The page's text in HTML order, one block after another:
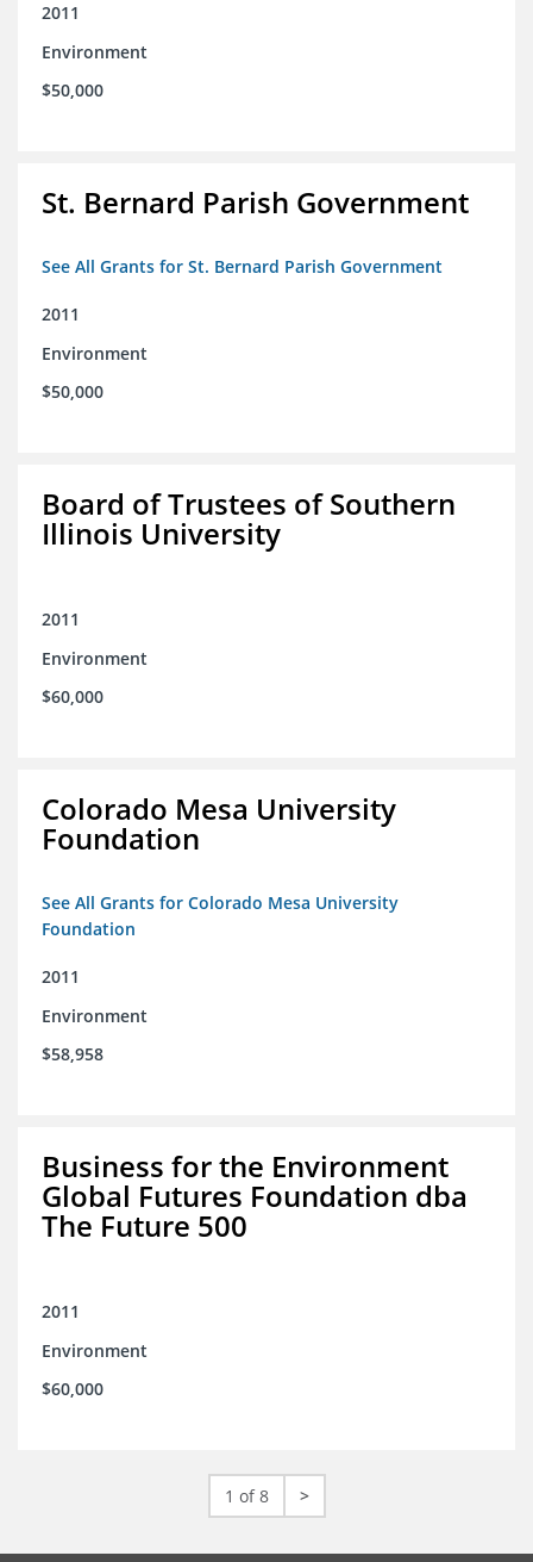
2011
Environment
$50,000
St. Bernard Parish Government
See All Grants for St. Bernard Parish Government
2011
Environment
$50,000
Board of Trustees of Southern
Illinois University
2011
Environment
$60,000
Colorado Mesa University
Foundation
See All Grants for Colorado Mesa University
Foundation
2011
Environment
$58,958
Business for the Environment
Global Futures Foundation dba
The Future 500
2011
Environment
$60,000
1 of 8 >